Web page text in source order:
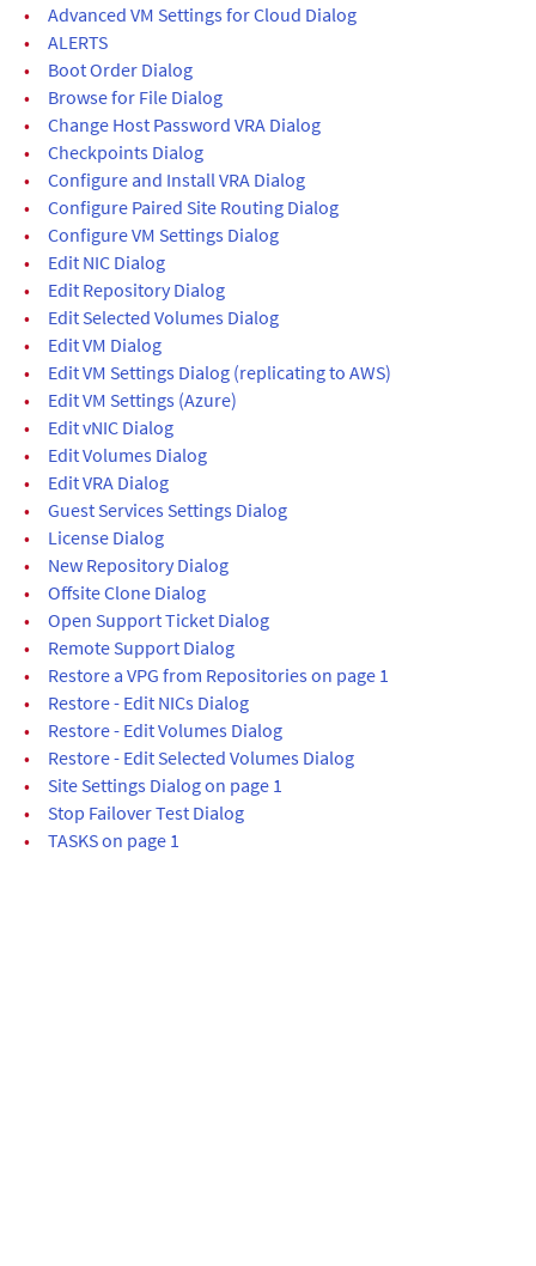
•
Advanced VM Settings for Cloud Dialog
•
ALERTS
•
Boot Order Dialog
•
Browse for File Dialog
•
Change Host Password VRA Dialog
•
Checkpoints Dialog
•
Configure and Install VRA Dialog
•
Configure Paired Site Routing Dialog
•
Configure VM Settings Dialog
•
Edit NIC Dialog
•
Edit Repository Dialog
•
Edit Selected Volumes Dialog
•
Edit VM Dialog
•
Edit VM Settings Dialog (replicating to AWS)
•
Edit VM Settings (Azure)
•
Edit vNIC Dialog
•
Edit Volumes Dialog
•
Edit VRA Dialog
•
Guest Services Settings Dialog
•
License Dialog
•
New Repository Dialog
•
Offsite Clone Dialog
•
Open Support Ticket Dialog
•
Remote Support Dialog
•
Restore a VPG from Repositories on page 1
•
Restore - Edit NICs Dialog
•
Restore - Edit Volumes Dialog
•
Restore - Edit Selected Volumes Dialog
•
Site Settings Dialog on page 1
•
Stop Failover Test Dialog
•
TASKS on page 1